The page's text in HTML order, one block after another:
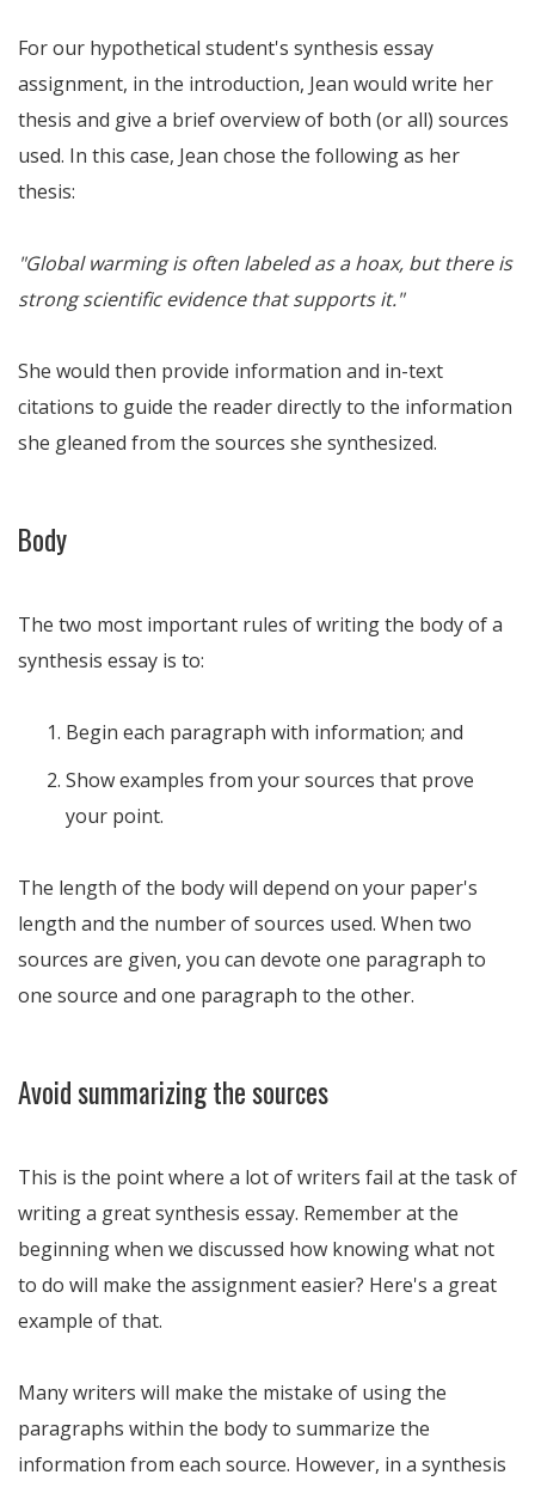
For our hypothetical student's synthesis essay
assignment, in the introduction, Jean would write her
thesis and give a brief overview of both (or all) sources
used. In this case, Jean chose the following as her
thesis:
"Global warming is often labeled as a hoax, but there is
strong scientific evidence that supports it."
She would then provide information and in-text
citations to guide the reader directly to the information
she gleaned from the sources she synthesized.
Body
The two most important rules of writing the body of a
synthesis essay is to:
Begin each paragraph with information; and
Show examples from your sources that prove
your point.
The length of the body will depend on your paper's
length and the number of sources used. When two
sources are given, you can devote one paragraph to
one source and one paragraph to the other.
Avoid summarizing the sources
This is the point where a lot of writers fail at the task of
writing a great synthesis essay. Remember at the
beginning when we discussed how knowing what not
to do will make the assignment easier? Here's a great
example of that.
Many writers will make the mistake of using the
paragraphs within the body to summarize the
information from each source. However, in a synthesis